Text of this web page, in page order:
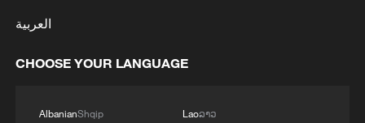
4 Iranian Foreign Ministry Spokesman: We will
Strait of Hormuz and provide services, and it is
العربية
CHOOSE YOUR LANGUAGE
AlbanianShqip
Laoລາວ